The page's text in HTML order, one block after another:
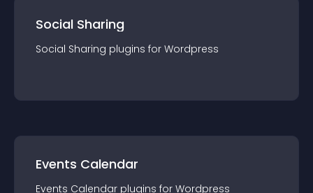
Social Sharing
Social Sharing plugins for Wordpress
Events Calendar
Events Calendar plugins for Wordpress